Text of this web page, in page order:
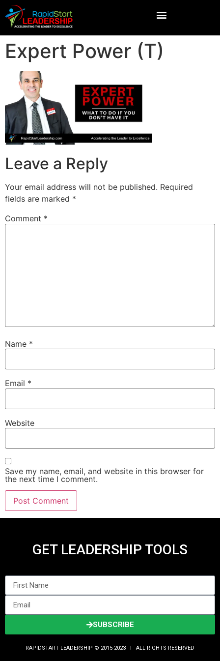
Expert Power (T)
Leave a Reply
Your email address will not be published. Required
fields are marked *
Comment *
Name *
Email *
Website
Save my name, email, and website in this browser for
the next time I comment.
GET LEADERSHIP TOOLS
SUBSCRIBE
RAPIDSTART LEADERSHIP © 2015-2023 Ι ALL RIGHTS RESERVED